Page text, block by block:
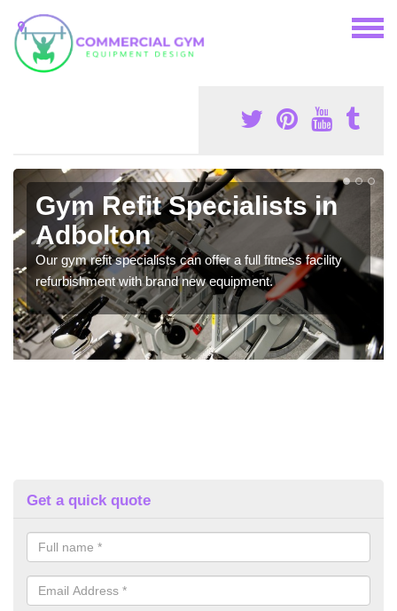
Gym Refit Specialists in
Adbolton
Our gym refit specialists can offer a full fitness facility
refurbishment with brand new equipment.
Get a quick quote